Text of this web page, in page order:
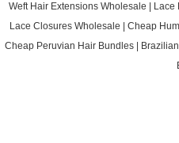
Weft Hair Extensions Wholesale
Lace
Lace Closures Wholesale
Cheap
Cheap Peruvian Hair Bundles